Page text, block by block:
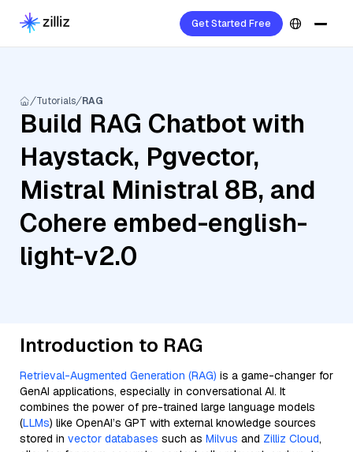
Get Started Free
Tutorials RAG
Build RAG Chatbot with
Haystack, Pgvector,
Mistral Ministral 8B, and
Cohere embed-english-
light-v2.0
Introduction to RAG
Retrieval-Augmented Generation (RAG) is a game-changer for
GenAI applications, especially in conversational AI. It
combines the power of pre-trained large language models
(LLMs) like OpenAI’s GPT with external knowledge sources
stored in vector databases such as Milvus and Zilliz Cloud,